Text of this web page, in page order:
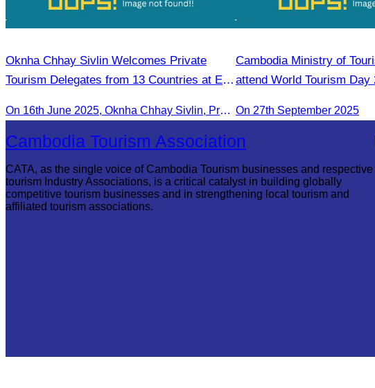
Oknha Chhay Sivlin Welcomes Private
Tourism Delegates from 13 Countries at EU
On 16th June 2025, Oknha Chhay Sivlin, President of CATA, delivered welcome remarks to private-sector tourism delegates from 13 countries during the EU Famtrip.
Cambodia Ministry of
attend World Tourism Day
On 27th September 2025
Cambodia Tourism Association
CATA, as the single voice of Cambodia Tourism businesses and respective
tourism Industry Associations, is a critical catalyst in building globally
competitive tourism businesses and in strengthening local tourism and
affiliated tourism associations.